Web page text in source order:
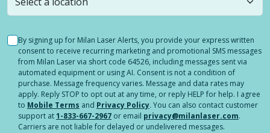
By signing up for Milan Laser Alerts, you provide your express written
consent to receive recurring marketing and promotional SMS messages
from Milan Laser via short code 64526, including messages sent via
automated equipment or using AI. Consent is not a condition of
purchase. Message frequency varies. Message and data rates may
apply. Reply STOP to opt out at any time, or reply HELP for help. I agree
to Mobile Terms and Privacy Policy. You can also contact customer
support at1-833-667-2967 or email privacy@milanlaser.com.
Carriers are not liable for delayed or undelivered messages.